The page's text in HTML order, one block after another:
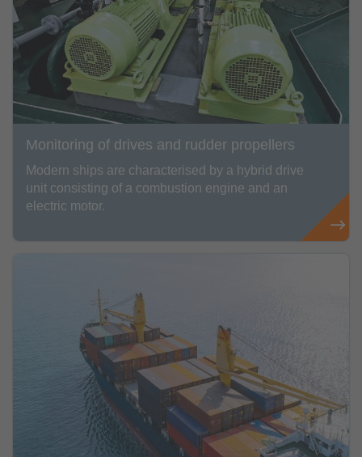
Monitoring of drives and rudder propellers
Modern ships are characterised by a hybrid drive
unit consisting of a combustion engine and an
electric motor.